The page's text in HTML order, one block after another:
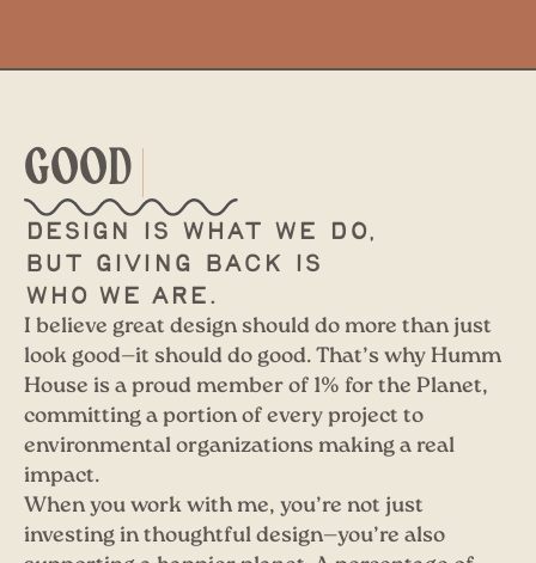
GOOD
Design is what we do,
but giving back is
who we are.
I believe great design should do more than just
look good—it should do good. That’s why Humm
House is a proud member of 1% for the Planet,
committing a portion of every project to
environmental organizations making a real
impact.
When you work with me, you’re not just
investing in thoughtful design—you’re also